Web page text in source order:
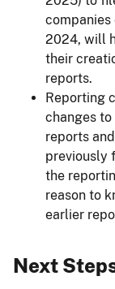
companies
2024, will
their
reports.
Reporting
changes
reports
previously
the
reason to
earlier
Next